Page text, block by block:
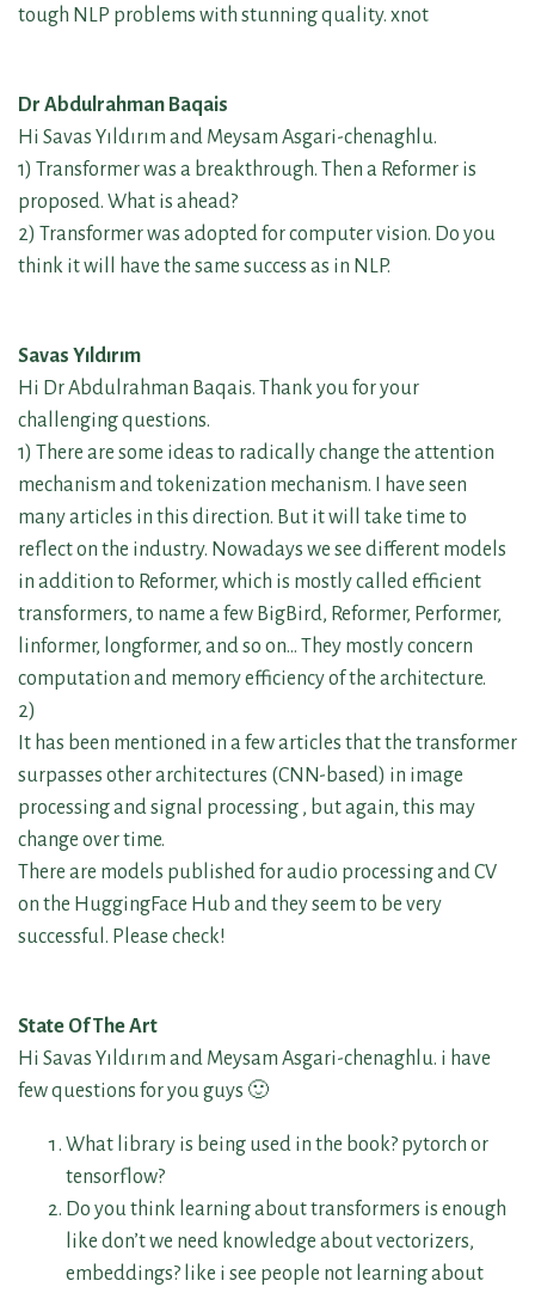
tough NLP problems with stunning quality. xnot
Dr Abdulrahman Baqais
Hi Savas Yıldırım and Meysam Asgari-chenaghlu.
1) Transformer was a breakthrough. Then a Reformer is
proposed. What is ahead?
2) Transformer was adopted for computer vision. Do you
think it will have the same success as in NLP.
Savas Yıldırım
Hi Dr Abdulrahman Baqais. Thank you for your
challenging questions.
1) There are some ideas to radically change the attention
mechanism and tokenization mechanism. I have seen
many articles in this direction. But it will take time to
reflect on the industry. Nowadays we see different models
in addition to Reformer, which is mostly called efficient
transformers, to name a few BigBird, Reformer, Performer,
linformer, longformer, and so on… They mostly concern
computation and memory efficiency of the architecture.
2)
It has been mentioned in a few articles that the transformer
surpasses other architectures (CNN-based) in image
processing and signal processing , but again, this may
change over time.
There are models published for audio processing and CV
on the HuggingFace Hub and they seem to be very
successful. Please check!
State Of The Art
Hi Savas Yıldırım and Meysam Asgari-chenaghlu. i have
few questions for you guys 🙂
What library is being used in the book? pytorch or
tensorflow?
Do you think learning about transformers is enough
like don’t we need knowledge about vectorizers,
embeddings? like i see people not learning about